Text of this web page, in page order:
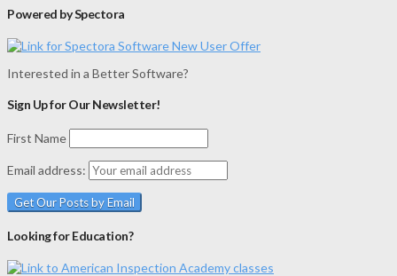
Powered by Spectora
Interested in a Better Software?
Sign Up for Our Newsletter!
First Name
Email address:
Looking for Education?